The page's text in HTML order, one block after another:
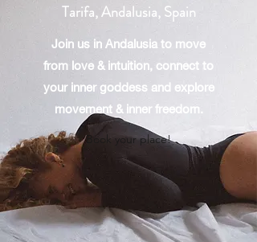
Tarifa, Andalusia, Spain
Join us in Andalusia to move
from love & intuition, connect to
your inner goddess and explore
movement & inner freedom.
Book your place!